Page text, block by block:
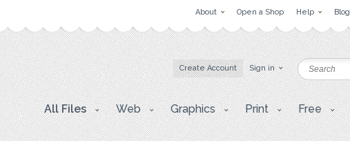
About Open a Shop Help Blog
Create Account Sign in
All Files Web Graphics Print Free